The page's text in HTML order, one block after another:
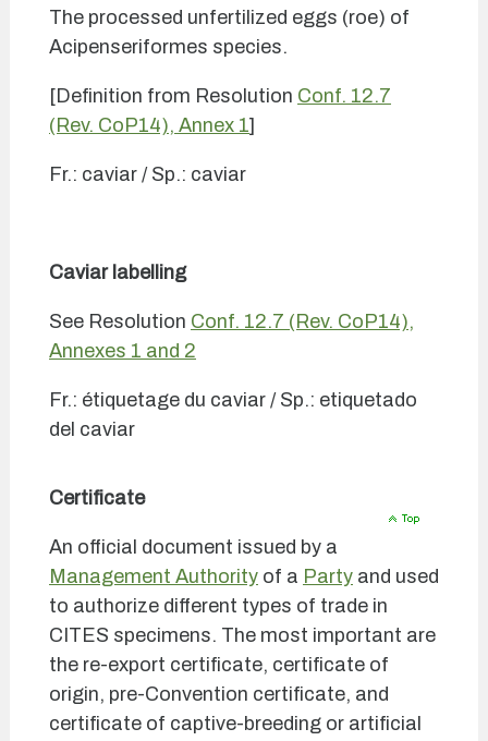
The processed unfertilized eggs (roe) of
Acipenseriformes species.
[Definition from Resolution Conf. 12.7
(Rev. CoP14), Annex 1]
Fr.: caviar / Sp.: caviar
Caviar labelling
See Resolution Conf. 12.7 (Rev. CoP14),
Annexes 1 and 2
Fr.: étiquetage du caviar / Sp.: etiquetado
del caviar
Certificate
An official document issued by a
Management Authority of a Party and used
to authorize different types of trade in
CITES specimens. The most important are
the re-export certificate, certificate of
origin, pre-Convention certificate, and
certificate of captive-breeding or artificial